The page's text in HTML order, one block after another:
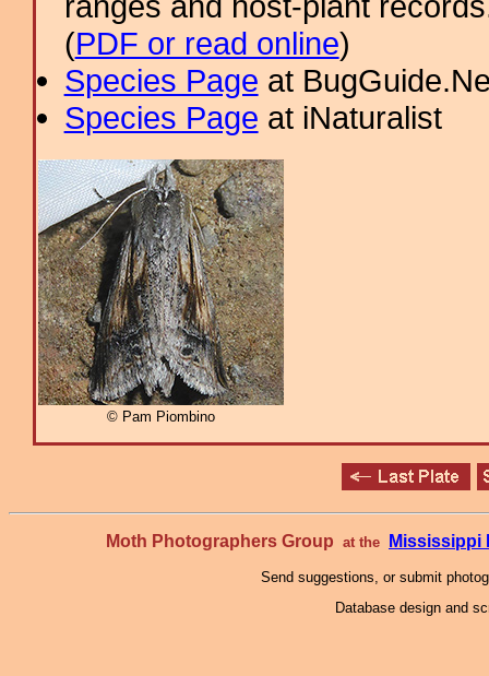
(PDF or read online)
Species Page at
Species Page at iNaturalist
© Pam Piombino
Moth Photographers Group at the Mississippi
Send suggestions, or submit
Database design and